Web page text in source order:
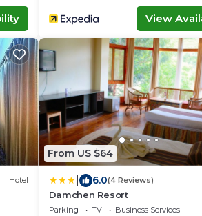
View
Hotel
From US $64
6.0(4 Reviews)
Damchen Resort
Parking TV
Business Services